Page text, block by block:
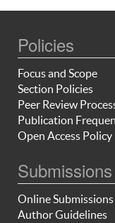
Policies
Focus and Scope
Section Policies
Peer Review
Publication
Open Access Policy
Submissions
Online Submissions
Author Guidelines